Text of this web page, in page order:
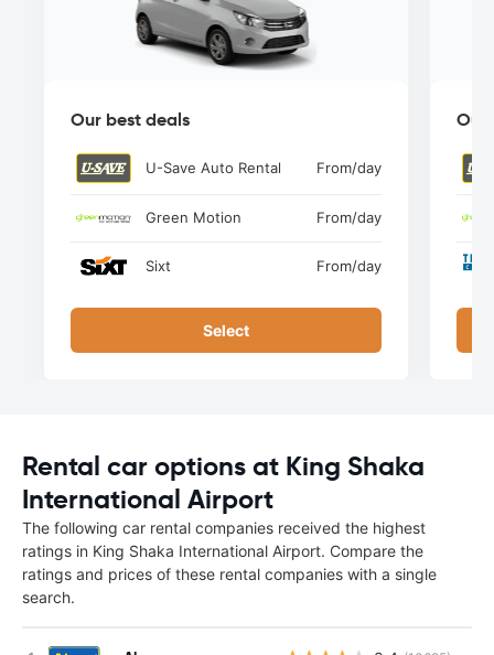
Our best deals
U-Save Auto Rental From/day
Green Motion From/day
Sixt From/day
Select
Our
Rental car options at King Shaka
International Airport
The following car rental companies received the highest
ratings in King Shaka International Airport. Compare the
ratings and prices of these rental companies with a single
search.